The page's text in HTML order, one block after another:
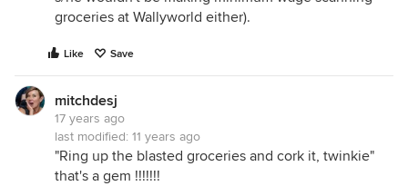
groceries at Wallyworld either).
Like Save
mitchdesj
17 years ago
last modified: 11 years ago
"Ring up the blasted groceries and cork it, twinkie"
that's a gem !!!!!!!